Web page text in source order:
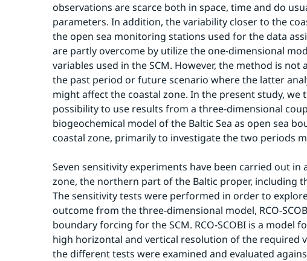
observations are scarce both in space, time and do
parameters. In addition, the variability closer to the
the open sea monitoring stations used for the data
are partly overcome by utilize the one-dimensional
variables used in the SCM. However, the method is
the past period or future scenario where the latter
might affect the coastal zone. In the present study, we
possibility to use results from a three-dimensional
biogeochemical model of the Baltic Sea as open sea
coastal zone, primarily to investigate the two periods
Seven sensitivity experiments have been carried out in
zone, the northern part of the Baltic proper, including
The sensitivity tests were performed in order to
outcome from the three-dimensional model, RCO-
boundary forcing for the SCM. RCO-SCOBI is a model
high horizontal and vertical resolution of the required
the different tests were examined and evaluated